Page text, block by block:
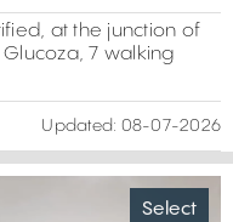
at the junction of
7 walking
Updated: 08-07-2026
Select